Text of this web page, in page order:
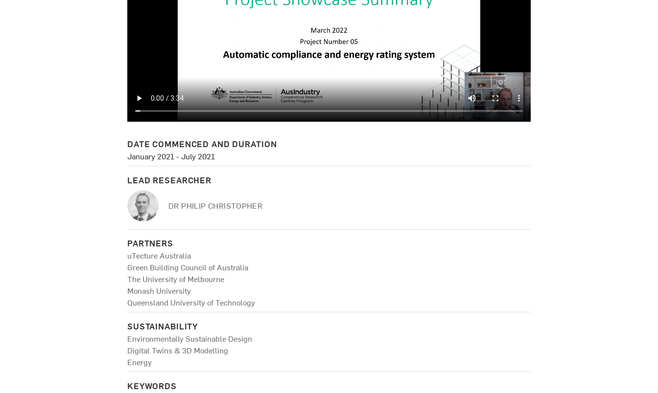
DATE COMMENCED AND DURATION
January 2021 - July 2021
LEAD RESEARCHER
DR PHILIP CHRISTOPHER
PARTNERS
uTecture Australia
Green Building Council of Australia
The University of Melbourne
Monash University
Queensland University of Technology
SUSTAINABILITY
Environmentally Sustainable Design
Digital Twins & 3D Modelling
Energy
KEYWORDS